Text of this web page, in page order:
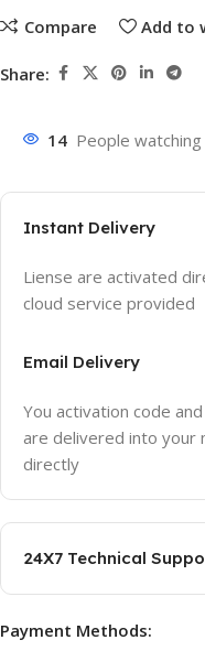
Compare Add to
Share:
14 People
Instant Delivery
Liense are activated
cloud service provided
Email Delivery
You activation code
are delivered into your
directly
24X7 Technical
Payment Methods: